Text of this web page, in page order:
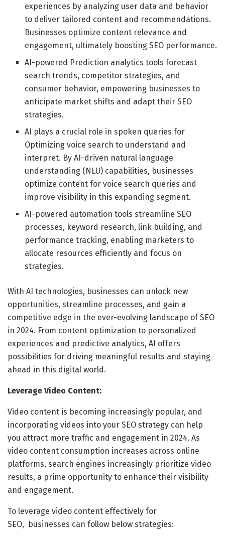
experiences by analyzing user data and behavior
to deliver tailored content and recommendations.
Businesses optimize content relevance and
engagement, ultimately boosting SEO performance.
AI-powered Prediction analytics tools forecast
search trends, competitor strategies, and
consumer behavior, empowering businesses to
anticipate market shifts and adapt their SEO
strategies.
AI plays a crucial role in spoken queries for
Optimizing voice search to understand and
interpret. By AI-driven natural language
understanding (NLU) capabilities, businesses
optimize content for voice search queries and
improve visibility in this expanding segment.
AI-powered automation tools streamline SEO
processes, keyword research, link building, and
performance tracking, enabling marketers to
allocate resources efficiently and focus on
strategies.
With AI technologies, businesses can unlock new
opportunities, streamline processes, and gain a
competitive edge in the ever-evolving landscape of SEO
in 2024. From content optimization to personalized
experiences and predictive analytics, AI offers
possibilities for driving meaningful results and staying
ahead in this digital world.
Leverage Video Content:
Video content is becoming increasingly popular, and
incorporating videos into your SEO strategy can help
you attract more traffic and engagement in 2024. As
video content consumption increases across online
platforms, search engines increasingly prioritize video
results, a prime opportunity to enhance their visibility
and engagement.
To leverage video content effectively for
SEO, businesses can follow below strategies: